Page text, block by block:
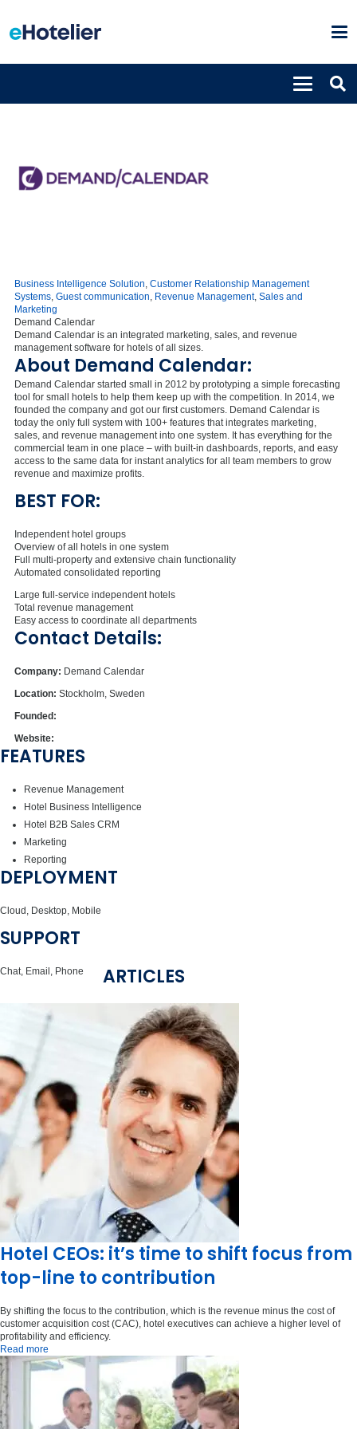
Business Intelligence Solution, Customer Relationship Management
Systems, Guest communication, Revenue Management, Sales and
Marketing
Demand Calendar
Demand Calendar is an integrated marketing, sales, and revenue
management software for hotels of all sizes.
About Demand Calendar:
Demand Calendar started small in 2012 by prototyping a simple forecasting
tool for small hotels to help them keep up with the competition. In 2014, we
founded the company and got our first customers. Demand Calendar is
today the only full system with 100+ features that integrates marketing,
sales, and revenue management into one system. It has everything for the
commercial team in one place – with built-in dashboards, reports, and easy
access to the same data for instant analytics for all team members to grow
revenue and maximize profits.
BEST FOR:
Independent hotel groups
Overview of all hotels in one system
Full multi-property and extensive chain functionality
Automated consolidated reporting
Large full-service independent hotels
Total revenue management
Easy access to coordinate all departments
Contact Details:
Company: Demand Calendar
Location: Stockholm, Sweden
Founded:
Website:
FEATURES
Revenue Management
Hotel Business Intelligence
Hotel B2B Sales CRM
Marketing
Reporting
DEPLOYMENT
Cloud, Desktop, Mobile
SUPPORT
Chat, Email, Phone ARTICLES
Hotel CEOs: it’s time to shift focus from
top-line to contribution
By shifting the focus to the contribution, which is the revenue minus the cost of
customer acquisition cost (CAC), hotel executives can achieve a higher level of
profitability and efficiency.
Read more